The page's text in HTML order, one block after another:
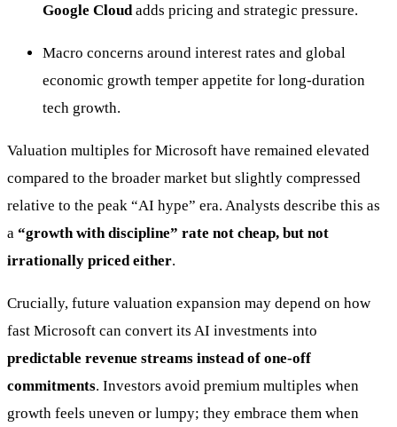
Google Cloud adds pricing and strategic pressure.
Macro concerns around interest rates and global
economic growth temper appetite for long-duration
tech growth.
Valuation multiples for Microsoft have remained elevated
compared to the broader market but slightly compressed
relative to the peak “AI hype” era. Analysts describe this as
a “growth with discipline” rate not cheap, but not
irrationally priced either.
Crucially, future valuation expansion may depend on how
fast Microsoft can convert its AI investments into
predictable revenue streams instead of one-off
commitments. Investors avoid premium multiples when
growth feels uneven or lumpy; they embrace them when